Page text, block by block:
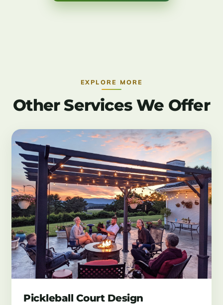
EXPLORE MORE
Other Services We Offer
Pickleball Court Design